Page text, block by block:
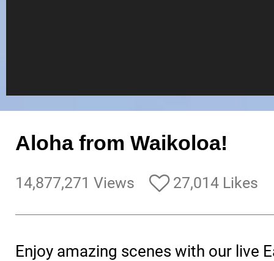
Aloha from Waikoloa!
14,877,271 Views 27,014 Likes
Enjoy amazing scenes with our live